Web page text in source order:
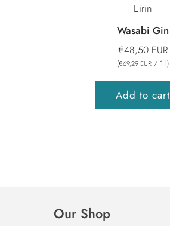
Eirin
Wasabi Gin
€48,50 EUR
(€69,29 EUR / 1 l)
Add to cart
Our Shop